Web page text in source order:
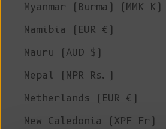
Myanmar (Burma) (MMK K)
Namibia (EUR €)
Nauru (AUD $)
Nepal (NPR Rs.)
Netherlands (EUR €)
New Caledonia (XPF Fr)